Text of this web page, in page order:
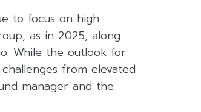
to focus on high
as in 2025, along
While the outlook for
from elevated
manager and the